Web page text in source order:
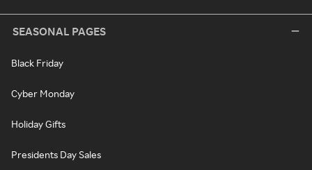
SEASONAL PAGES
Black Friday
Cyber Monday
Holiday Gifts
Presidents Day Sales